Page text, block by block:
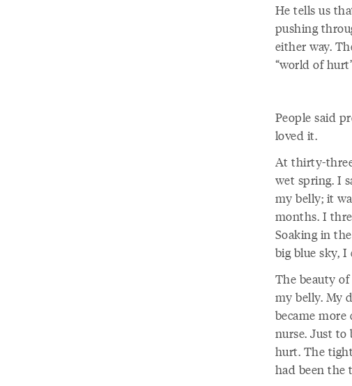
He tells us
pushing
either way.
“world of
People said
loved it.
At thirty-
wet spring. I
my belly; it
months. I
Soaking in
big blue sky,
The beauty
my belly. My
became
nurse. Just to
hurt. The
had been the